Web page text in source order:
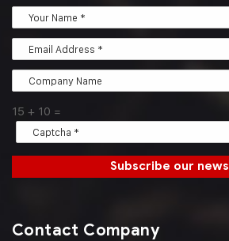
15 + 10 =
Subscribe our news
Contact Company